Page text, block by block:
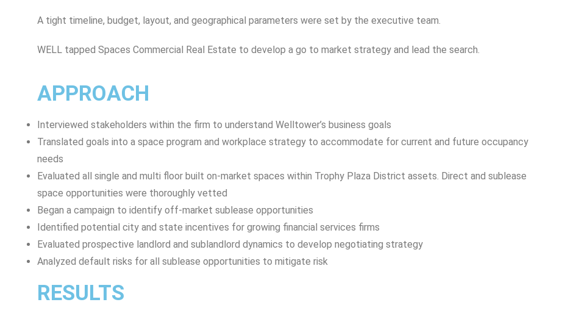
A tight timeline, budget, layout, and geographical parameters were set by the executive team.
WELL tapped Spaces Commercial Real Estate to develop a go to market strategy and lead the search.
APPROACH
Interviewed stakeholders within the firm to understand Welltower’s business goals
Translated goals into a space program and workplace strategy to accommodate for current and future occupancy
needs
Evaluated all single and multi floor built on-market spaces within Trophy Plaza District assets. Direct and sublease
space opportunities were thoroughly vetted
Began a campaign to identify off-market sublease opportunities
Identified potential city and state incentives for growing financial services firms
Evaluated prospective landlord and sublandlord dynamics to develop negotiating strategy
Analyzed default risks for all sublease opportunities to mitigate risk
RESULTS